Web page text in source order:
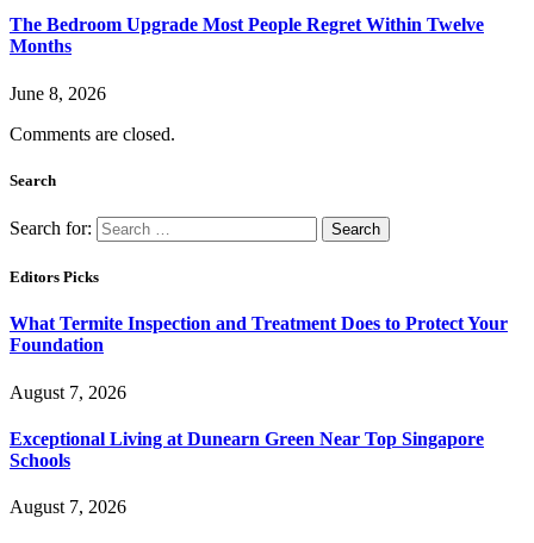
The Bedroom Upgrade Most People Regret Within Twelve
Months
June 8, 2026
Comments are closed.
Search
Search for:
Editors Picks
What Termite Inspection and Treatment Does to Protect Your
Foundation
August 7, 2026
Exceptional Living at Dunearn Green Near Top Singapore
Schools
August 7, 2026